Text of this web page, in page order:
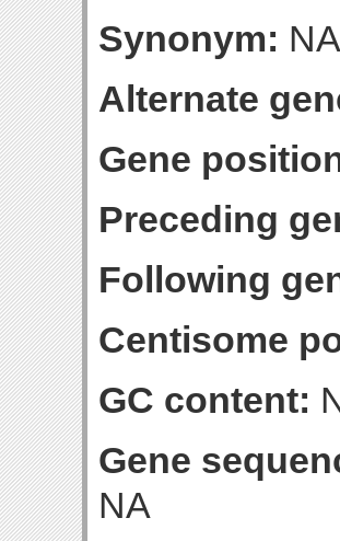
Synonym: NA
Alternate
Gene
Preceding
Following
Centisome
GC content:
Gene
NA